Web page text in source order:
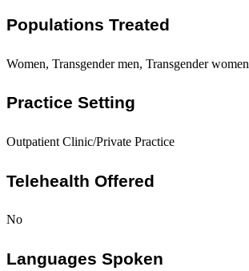
Populations Treated
Women, Transgender men, Transgender women
Practice Setting
Outpatient Clinic/Private Practice
Telehealth Offered
No
Languages Spoken